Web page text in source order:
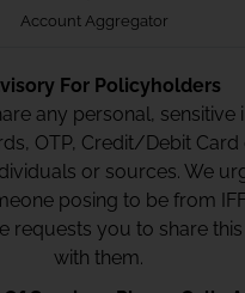
Account Aggregator
For Policyholders
any personal, sensitive
OTP, Credit/Debit Card
or sources. We
posing to be from
requests you to share
with them.